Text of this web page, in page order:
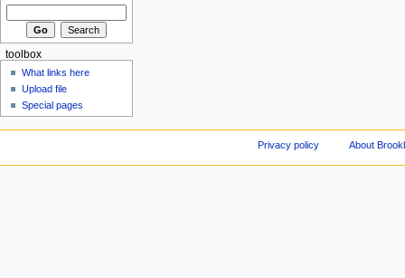
toolbox
What links here
Upload file
Special pages
Privacy policy About